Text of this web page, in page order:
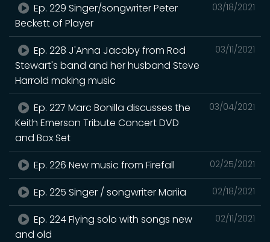
03/18/2021
Ep. 229 Singer/songwriter Peter
Beckett of Player
03/11/2021
Ep. 228 J'Anna Jacoby from Rod
Stewart's band and her husband Steve
Harrold making music
03/04/2021
Ep. 227 Marc Bonilla discusses the
Keith Emerson Tribute Concert DVD
and Box Set
02/25/2021
Ep. 226 New music from Firefall
02/18/2021
Ep. 225 Singer / songwriter Mariia
02/11/2021
Ep. 224 Flying solo with songs new
and old